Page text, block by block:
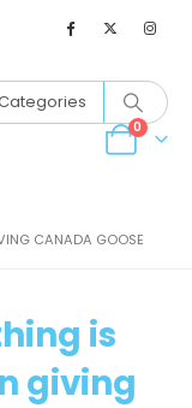
0
CANADA GOOSE
is
giving